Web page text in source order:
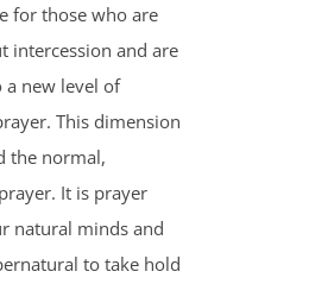
for those who are
intercession and are
new level of
This dimension
the normal,
It is prayer
natural minds and
to take hold